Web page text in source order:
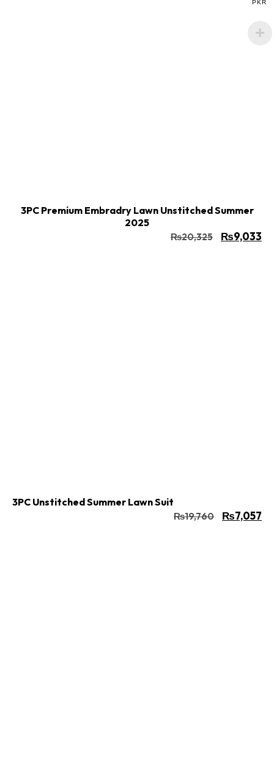
3PC Premium Embradry Lawn Unstitched Summer
2025
₨20,325 ₨9,033
3PC Unstitched Summer Lawn Suit
₨19,760 ₨7,057
PKR